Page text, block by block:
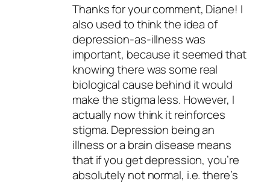
Thanks for your comment, Diane! I
also used to think the idea of
depression-as-illness was
important, because it seemed that
knowing there was some real
biological cause behind it would
make the stigma less. However, I
actually now think it reinforces
stigma. Depression being an
illness or a brain disease means
that if you get depression, you’re
absolutely notnormal, i.e. there’s